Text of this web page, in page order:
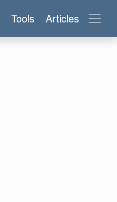
Tools Articles